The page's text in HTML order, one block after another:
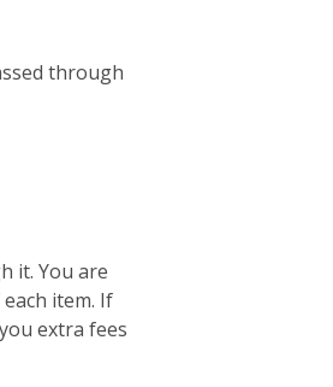
through
it. You are
item. If
extra fees